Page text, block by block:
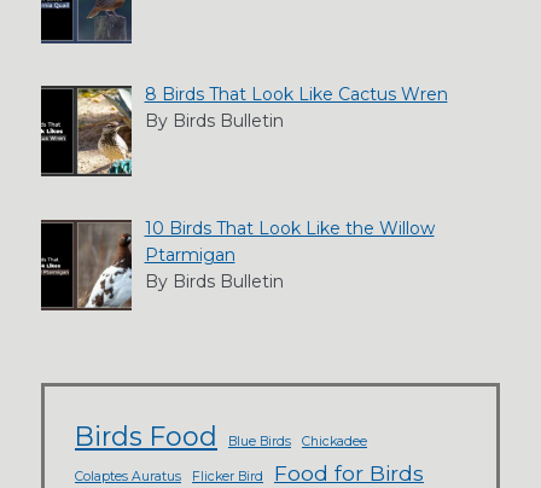
8 Birds That Look Like Cactus Wren
By Birds Bulletin
10 Birds That Look Like the Willow
Ptarmigan
By Birds Bulletin
Birds Food Blue Birds Chickadee
Colaptes Auratus Flicker Bird Food for Birds